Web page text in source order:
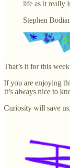
life as it really
Stephen
That’s it for this
If you are enjoying
It’s always nice to
Curiosity will save us,